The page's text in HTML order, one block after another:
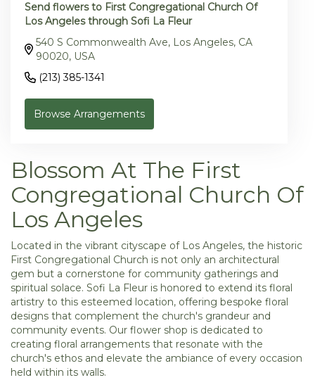
Send flowers to First Congregational Church Of
Los Angeles through Sofi La Fleur
540 S Commonwealth Ave, Los Angeles, CA
90020, USA
(213) 385-1341
Browse Arrangements
Blossom At The First
Congregational Church Of
Los Angeles
Located in the vibrant cityscape of Los Angeles, the historic
First Congregational Church is not only an architectural
gem but a cornerstone for community gatherings and
spiritual solace. Sofi La Fleur is honored to extend its floral
artistry to this esteemed location, offering bespoke floral
designs that complement the church's grandeur and
community events. Our flower shop is dedicated to
creating floral arrangements that resonate with the
church's ethos and elevate the ambiance of every occasion
held within its walls.